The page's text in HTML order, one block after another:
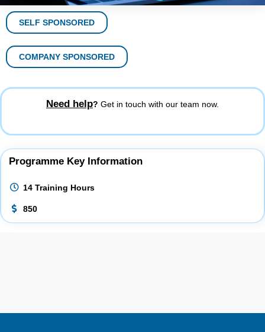
SELF SPONSORED
COMPANY SPONSORED
Need help? Get in touch with our team now.
Programme Key Information
14 Training Hours
850